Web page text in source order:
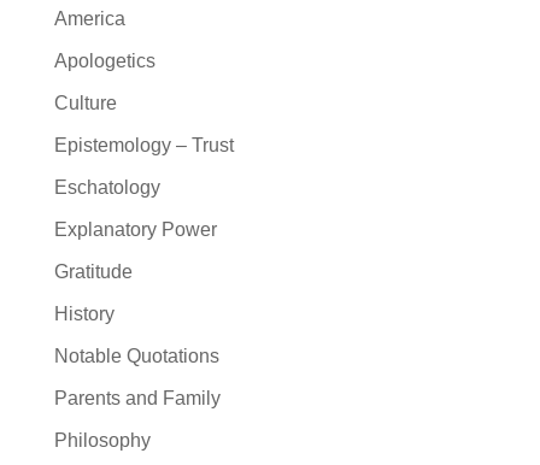
America
Apologetics
Culture
Epistemology – Trust
Eschatology
Explanatory Power
Gratitude
History
Notable Quotations
Parents and Family
Philosophy